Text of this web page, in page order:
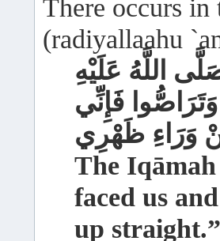
There occurs
(radiyallaahu
اللَّهُ عَلَيْهِ
فَإِنِّي
وَرَاءِ ظَهْرِي
The Iqāmah
faced us
up straight.”